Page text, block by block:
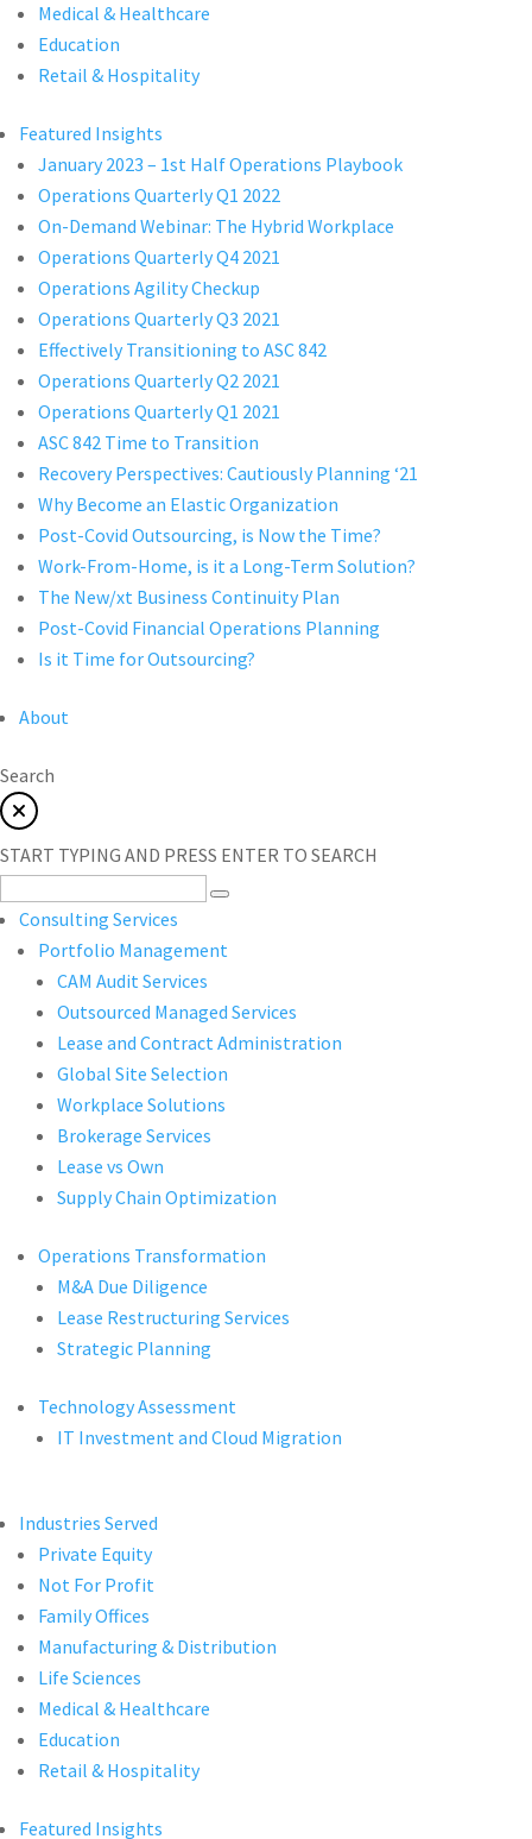
Medical & Healthcare
Education
Retail & Hospitality
Featured Insights
January 2023 – 1st Half Operations Playbook
Operations Quarterly Q1 2022
On-Demand Webinar: The Hybrid Workplace
Operations Quarterly Q4 2021
Operations Agility Checkup
Operations Quarterly Q3 2021
Effectively Transitioning to ASC 842
Operations Quarterly Q2 2021
Operations Quarterly Q1 2021
ASC 842 Time to Transition
Recovery Perspectives: Cautiously Planning ‘21
Why Become an Elastic Organization
Post-Covid Outsourcing, is Now the Time?
Work-From-Home, is it a Long-Term Solution?
The New/xt Business Continuity Plan
Post-Covid Financial Operations Planning
Is it Time for Outsourcing?
About
Search
START TYPING AND PRESS ENTER TO SEARCH
Consulting Services
Portfolio Management
CAM Audit Services
Outsourced Managed Services
Lease and Contract Administration
Global Site Selection
Workplace Solutions
Brokerage Services
Lease vs Own
Supply Chain Optimization
Operations Transformation
M&A Due Diligence
Lease Restructuring Services
Strategic Planning
Technology Assessment
IT Investment and Cloud Migration
Industries Served
Private Equity
Not For Profit
Family Offices
Manufacturing & Distribution
Life Sciences
Medical & Healthcare
Education
Retail & Hospitality
Featured Insights